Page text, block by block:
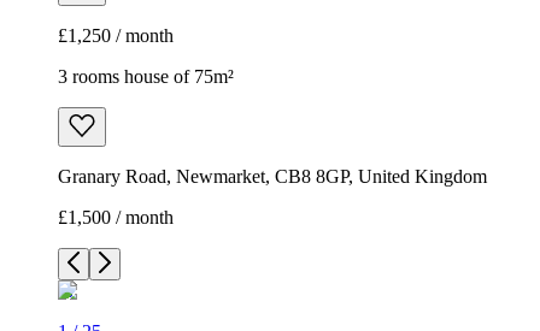
£1,250 / month
3 rooms house of 75m²
Granary Road, Newmarket, CB8 8GP, United Kingdom
£1,500 / month